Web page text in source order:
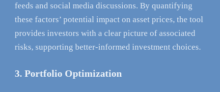
feeds and social media discussions. By quantifying
these factors’ potential impact on asset prices, the tool
provides investors with a clear picture of associated
risks, supporting better-informed investment choices.
3. Portfolio Optimization